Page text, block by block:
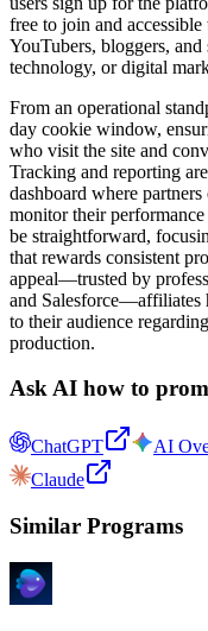
free to join and
YouTubers, bloggers,
technology, or digital
From an operational
day cookie window,
who visit the site and
Tracking and reporting
dashboard where
monitor their
be straightforward,
that rewards consistent
appeal—trusted by
and Salesforce—affiliates
to their audience
production.
Ask AI how to
ChatGPT AI
Claude
Similar Programs